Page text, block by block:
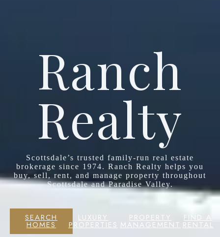
Ranch
Realty
Scottsdale’s trusted family-run real estate
brokerage since 1974. Ranch Realty helps you
buy, sell, rent, and manage property throughout
Scottsdale and Paradise Valley.
SEARCH
HOMES
LUXURY
PROPERTIES
PROPERTY
MANAGEMENT
FIND A
RENTAL